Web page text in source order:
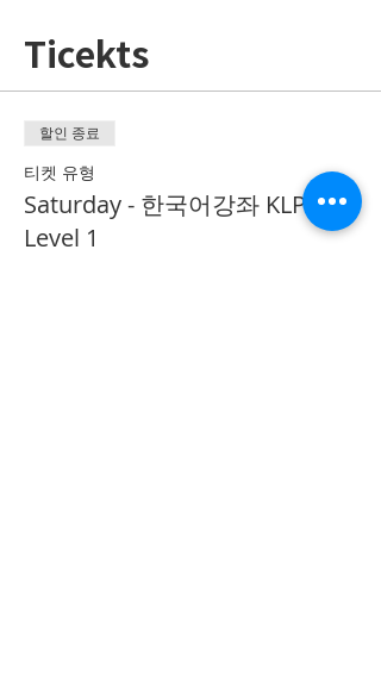
Ticekts
할인 종료
티켓 유형
Saturday - 한국어강좌 KLP
Level 1